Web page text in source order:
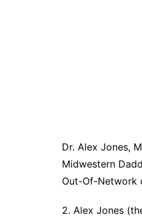
Dr. Alex Jones,
Midwestern
Out-Of-Network
2. Alex Jones